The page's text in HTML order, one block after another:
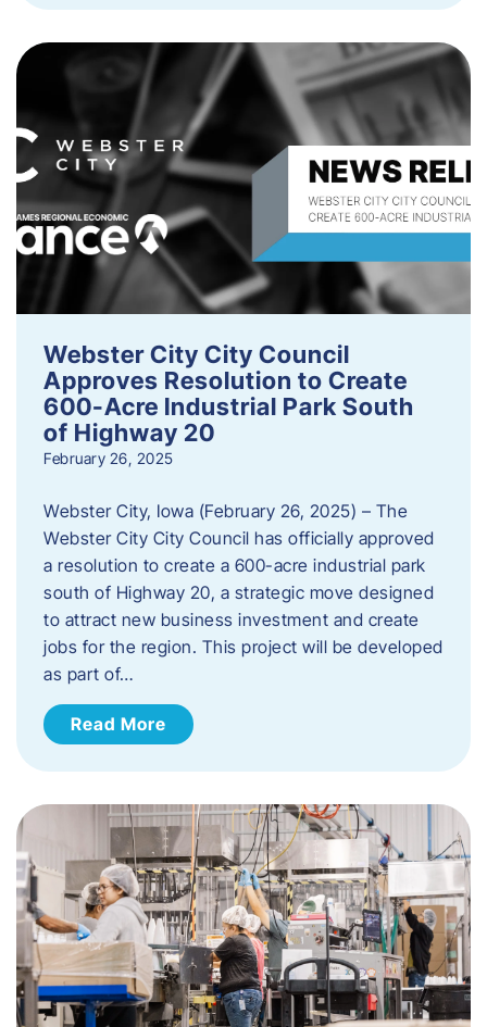
Webster City City Council
Approves Resolution to Create
600-Acre Industrial Park South
of Highway 20
February 26, 2025
Webster City, Iowa (February 26, 2025) – The
Webster City City Council has officially approved
a resolution to create a 600-acre industrial park
south of Highway 20, a strategic move designed
to attract new business investment and create
jobs for the region. This project will be developed
as part of…
Read More